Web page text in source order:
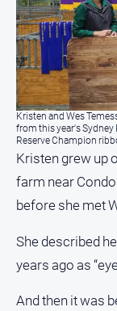
Publications
North
East
Media
Directory
Forbes
Business
and
Directory
Us
Kristen and Wes
from this year's
Reserve Champion
Kristen grew up
farm near
before she met
She described
years ago as
And then it was